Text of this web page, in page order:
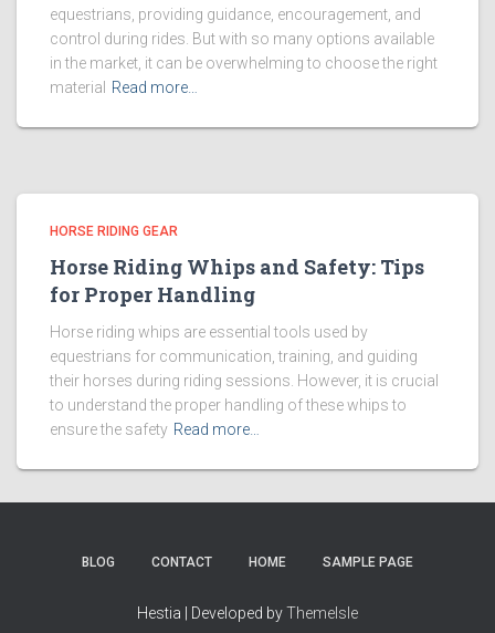
equestrians, providing guidance, encouragement, and
control during rides. But with so many options available
in the market, it can be overwhelming to choose the right
material
Read more…
HORSE RIDING GEAR
Horse Riding Whips and Safety: Tips
for Proper Handling
Horse riding whips are essential tools used by
equestrians for communication, training, and guiding
their horses during riding sessions. However, it is crucial
to understand the proper handling of these whips to
ensure the safety Read more…
BLOG CONTACT HOME SAMPLE PAGE
Hestia | Developed byThemeIsle